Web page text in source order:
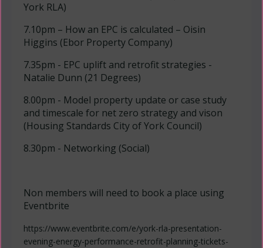
York RLA)
7.10pm – How an EPC is calculated – Oisin
Higgins (Ebor Property Company)
7.35pm - EPC uplift and retrofit strategies -
Natalie Dunn (21 Degrees)
8.00pm - Model property update or case study
and timescale for net zero strategy and vison
(Housing Standards City of York Council)
8.30pm - Networking (Social)
Non members will need to book a place using
Eventbrite
https://www.eventbrite.com/e/york-rla-presentation-
evening-energy-performance-retrofit-planning-tickets-